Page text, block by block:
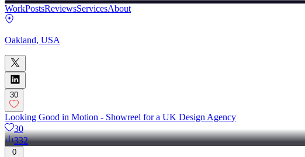
WorkPostsReviewsServicesAbout
Oakland, USA
30
Looking Good in Motion - Showreel for a UK Design Agency
30
332
0